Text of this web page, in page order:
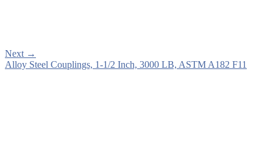
Next →
Alloy Steel Couplings, 1-1/2 Inch, 3000 LB, ASTM A182 F11